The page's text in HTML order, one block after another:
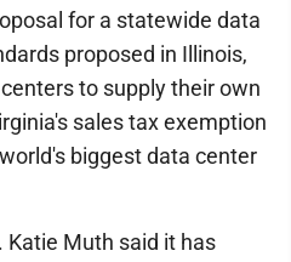
for a statewide data
proposed in Illinois,
to supply their own
sales tax exemption
biggest data center
Katie Muth said it has